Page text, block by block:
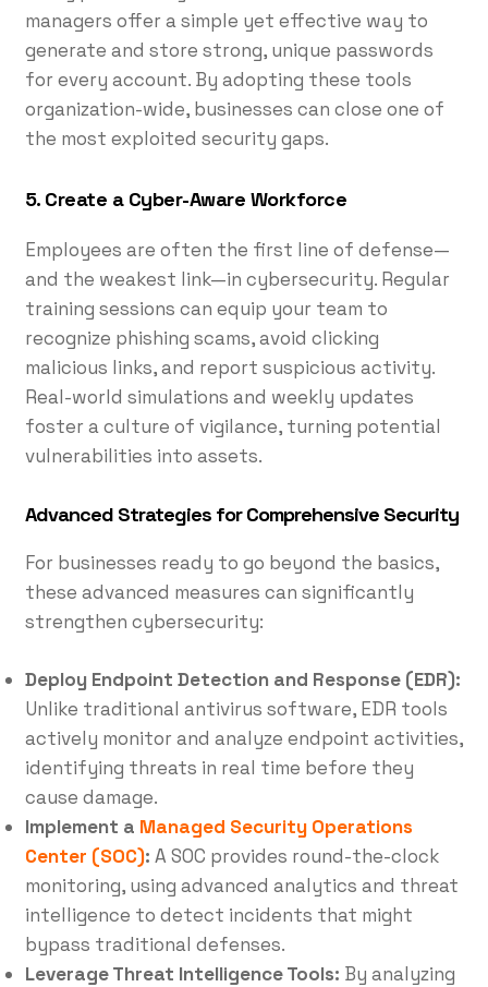
managers offer a simple yet effective way to
generate and store strong, unique passwords
for every account. By adopting these tools
organization-wide, businesses can close one of
the most exploited security gaps.
5. Create a Cyber-Aware Workforce
Employees are often the first line of defense—
and the weakest link—in cybersecurity. Regular
training sessions can equip your team to
recognize phishing scams, avoid clicking
malicious links, and report suspicious activity.
Real-world simulations and weekly updates
foster a culture of vigilance, turning potential
vulnerabilities into assets.
Advanced Strategies for Comprehensive Security
For businesses ready to go beyond the basics,
these advanced measures can significantly
strengthen cybersecurity:
Deploy Endpoint Detection and Response (EDR):
Unlike traditional antivirus software, EDR tools
actively monitor and analyze endpoint activities,
identifying threats in real time before they
cause damage.
Implement a Managed Security Operations
Center (SOC): A SOC provides round-the-clock
monitoring, using advanced analytics and threat
intelligence to detect incidents that might
bypass traditional defenses.
Leverage Threat Intelligence Tools: By analyzing